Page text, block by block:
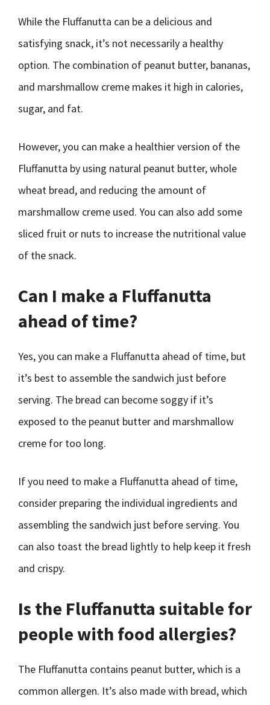
While the Fluffanutta can be a delicious and
satisfying snack, it’s not necessarily a healthy
option. The combination of peanut butter, bananas,
and marshmallow creme makes it high in calories,
sugar, and fat.
However, you can make a healthier version of the
Fluffanutta by using natural peanut butter, whole
wheat bread, and reducing the amount of
marshmallow creme used. You can also add some
sliced fruit or nuts to increase the nutritional value
of the snack.
Can I make a Fluffanutta
ahead of time?
Yes, you can make a Fluffanutta ahead of time, but
it’s best to assemble the sandwich just before
serving. The bread can become soggy if it’s
exposed to the peanut butter and marshmallow
creme for too long.
If you need to make a Fluffanutta ahead of time,
consider preparing the individual ingredients and
assembling the sandwich just before serving. You
can also toast the bread lightly to help keep it fresh
and crispy.
Is the Fluffanutta suitable for
people with food allergies?
The Fluffanutta contains peanut butter, which is a
common allergen. It’s also made with bread, which